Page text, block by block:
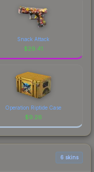
Snack Attack
$29.41
Operation Riptide Case
$9.26
6 skins